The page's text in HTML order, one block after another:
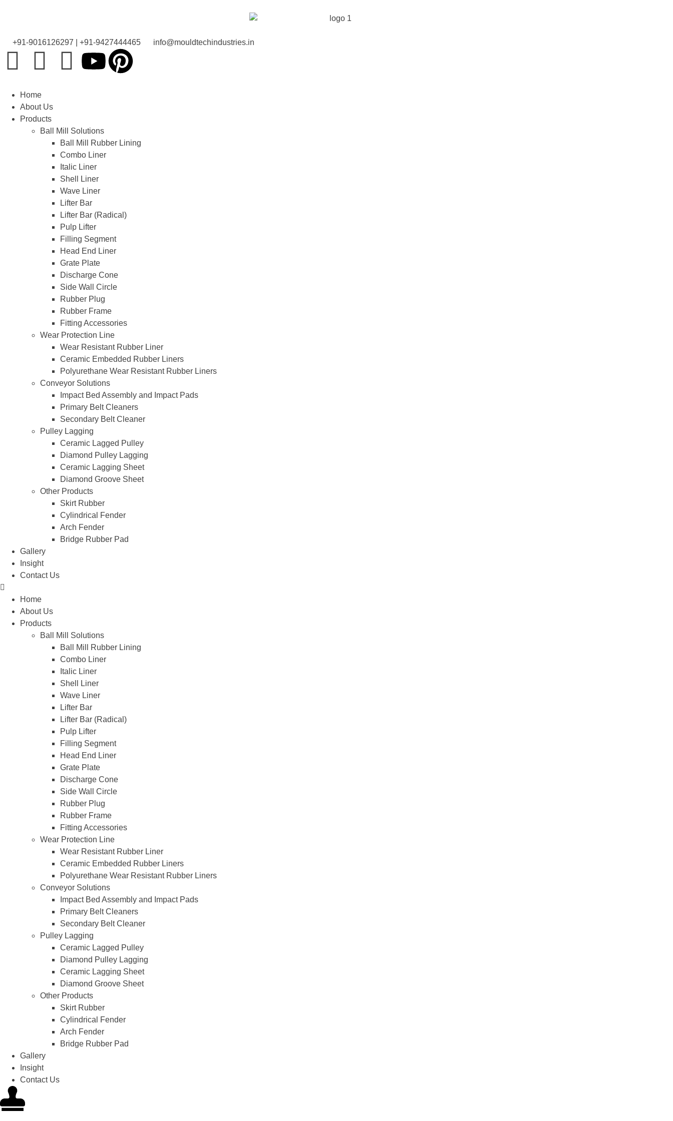
+91-9016126297 | +91-9427444465 info@mouldtechindustries.in
Home
About Us
Products
Ball Mill Solutions
Ball Mill Rubber Lining
Combo Liner
Italic Liner
Shell Liner
Wave Liner
Lifter Bar
Lifter Bar (Radical)
Pulp Lifter
Filling Segment
Head End Liner
Grate Plate
Discharge Cone
Side Wall Circle
Rubber Plug
Rubber Frame
Fitting Accessories
Wear Protection Line
Wear Resistant Rubber Liner
Ceramic Embedded Rubber Liners
Polyurethane Wear Resistant Rubber Liners
Conveyor Solutions
Impact Bed Assembly and Impact Pads
Primary Belt Cleaners
Secondary Belt Cleaner
Pulley Lagging
Ceramic Lagged Pulley
Diamond Pulley Lagging
Ceramic Lagging Sheet
Diamond Groove Sheet
Other Products
Skirt Rubber
Cylindrical Fender
Arch Fender
Bridge Rubber Pad
Gallery
Insight
Contact Us
Home
About Us
Products
Ball Mill Solutions
Ball Mill Rubber Lining
Combo Liner
Italic Liner
Shell Liner
Wave Liner
Lifter Bar
Lifter Bar (Radical)
Pulp Lifter
Filling Segment
Head End Liner
Grate Plate
Discharge Cone
Side Wall Circle
Rubber Plug
Rubber Frame
Fitting Accessories
Wear Protection Line
Wear Resistant Rubber Liner
Ceramic Embedded Rubber Liners
Polyurethane Wear Resistant Rubber Liners
Conveyor Solutions
Impact Bed Assembly and Impact Pads
Primary Belt Cleaners
Secondary Belt Cleaner
Pulley Lagging
Ceramic Lagged Pulley
Diamond Pulley Lagging
Ceramic Lagging Sheet
Diamond Groove Sheet
Other Products
Skirt Rubber
Cylindrical Fender
Arch Fender
Bridge Rubber Pad
Gallery
Insight
Contact Us